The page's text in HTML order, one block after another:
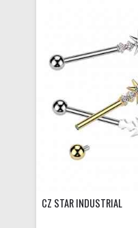
CZ STAR INDUSTRIAL